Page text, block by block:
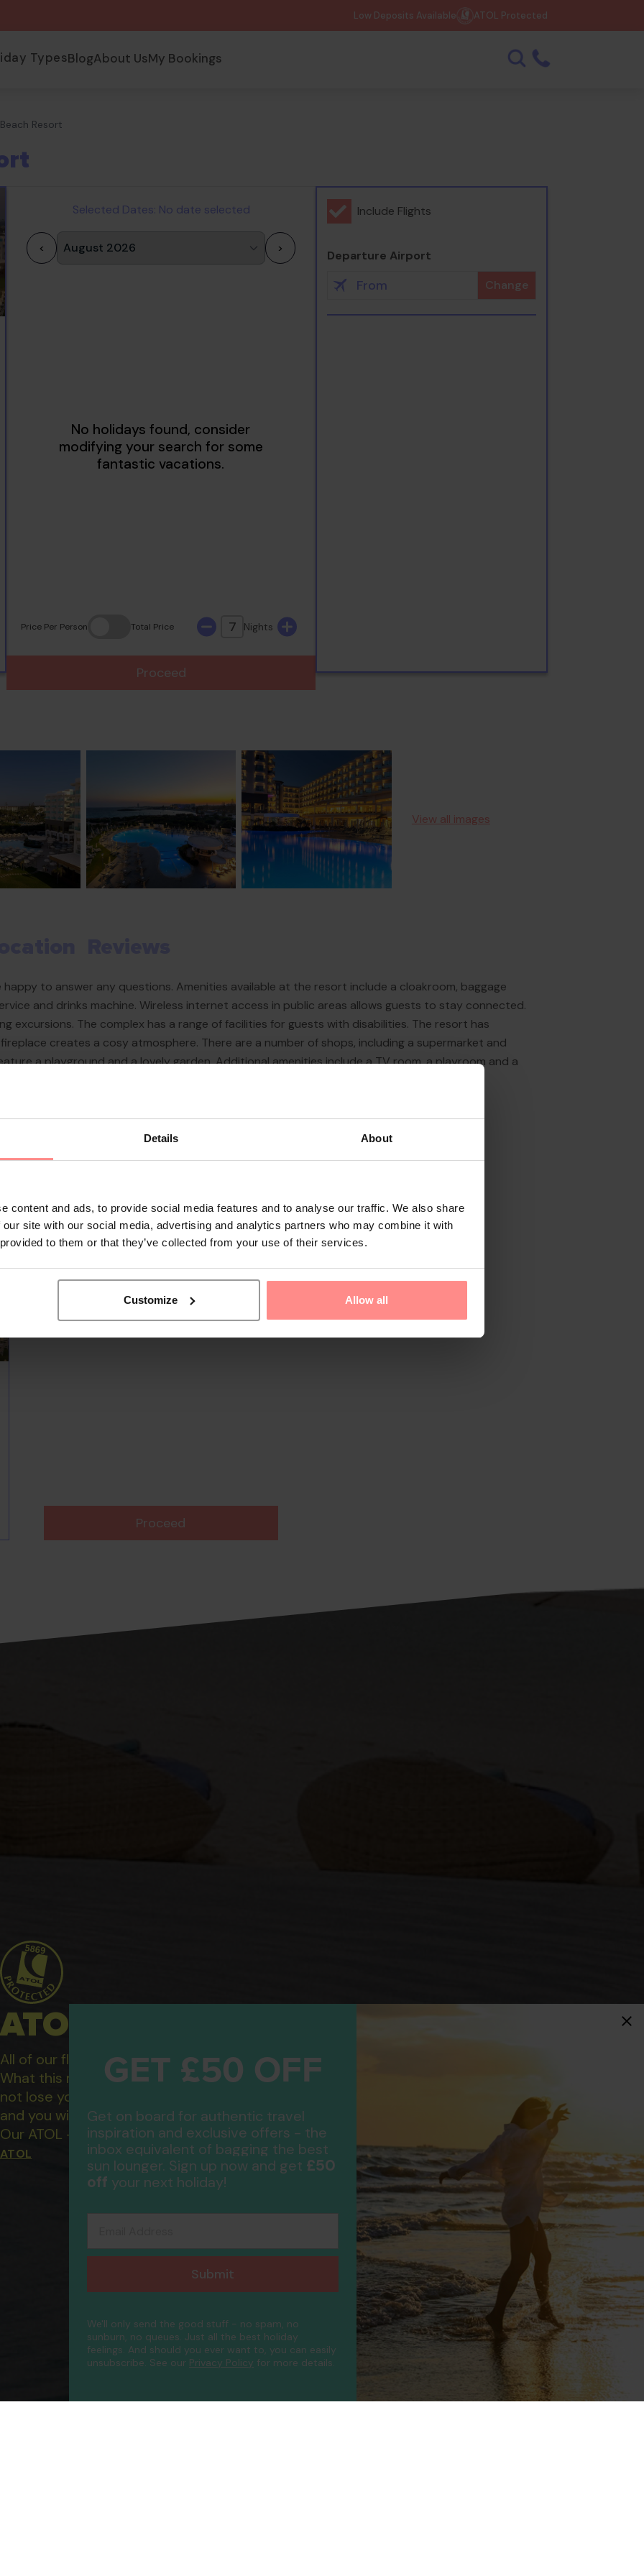
Details About
content and ads, to provide social media features and to analyse our traffic. We also share
site with our social media, advertising and analytics partners who may combine it with
to them or that they’ve collected from your use of their services.
Customize Allow all
Low Deposits Available ATOL Protected
TypesBlogAbout UsMy Bookings
Resort
Selected Dates: No date selected
< >
18 20
PricePer Person Total Price 7 Nights
Proceed
Include Flights
Departure Airport
Change
View all images
to answer any questions. Amenities available at the resort include a cloakroom, baggage
and drinks machine. Wireless internet access in public areas allows guests to stay connected.
excursions. The complex has a range of facilities for guests with disabilities. The resort has
creates a cosy atmosphere. There are a number of shops, including a supermarket and
a playground and a lovely garden. Additional amenities include a TV room, a playroom and a
in the garage or in the car park (no extr...
Proceed
ATOL Protected Holidays
All of our flight only and package holidays are financially protected.
What this means to you: You have complete financial protection and will
not lose your money if one of the suppliers you book with happens to fail
and you will not be left stranded abroad.
Our ATOL - 5869, to learn more about the ATOL scheme please visit
ATOL
GET £50 OFF
Get on board for authentic travel
inspiration and exclusive offers - the
inbox equivalent of bagging the best
sun lounger. Sign up now and get £50
off your next holiday!
Submit
We'll only send the good stuff - no spam, no
sunburn, no queues. Just all the best holiday
feelings. And should you ever want to, you can easily
unsubscribe. See our Privacy Policy for more details.